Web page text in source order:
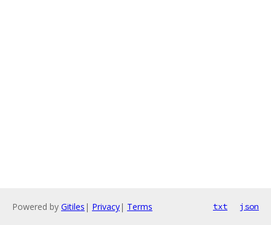
Powered by Gitiles | Privacy| Terms txt json